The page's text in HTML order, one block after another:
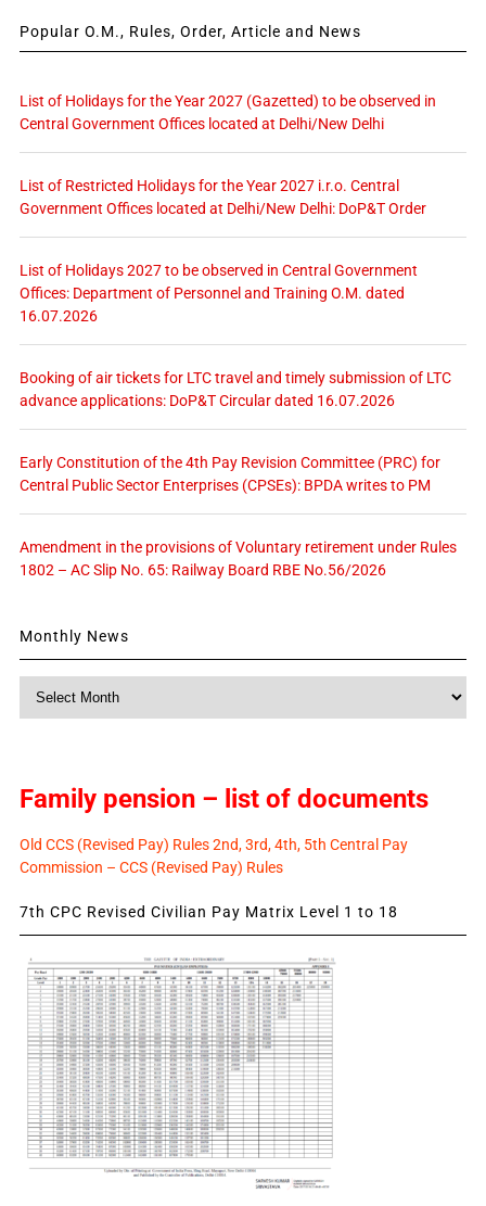
Popular O.M., Rules, Order, Article and News
List of Holidays for the Year 2027 (Gazetted) to be observed in
Central Government Offices located at Delhi/New Delhi
List of Restricted Holidays for the Year 2027 i.r.o. Central
Government Offices located at Delhi/New Delhi: DoP&T Order
List of Holidays 2027 to be observed in Central Government
Offices: Department of Personnel and Training O.M. dated
16.07.2026
Booking of air tickets for LTC travel and timely submission of LTC
advance applications: DoP&T Circular dated 16.07.2026
Early Constitution of the 4th Pay Revision Committee (PRC) for
Central Public Sector Enterprises (CPSEs): BPDA writes to PM
Amendment in the provisions of Voluntary retirement under Rules
1802 – AC Slip No. 65: Railway Board RBE No.56/2026
Monthly News
Family pension – list of documents
Old CCS (Revised Pay) Rules 2nd, 3rd, 4th, 5th Central Pay
Commission – CCS (Revised Pay) Rules
7th CPC Revised Civilian Pay Matrix Level 1 to 18